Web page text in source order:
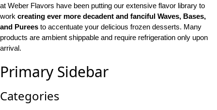
at Weber Flavors have been putting our extensive flavor library to
work creating ever more decadent and fanciful Waves, Bases,
and Purees to accentuate your delicious frozen desserts. Many
products are ambient shippable and require refrigeration only upon
arrival.
Primary Sidebar
Categories